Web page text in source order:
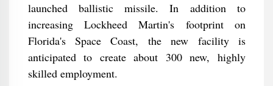
launched ballistic missile. In addition to
increasing Lockheed Martin's footprint on
Florida's Space Coast, the new facility is
anticipated to create about 300 new, highly
skilled employment.